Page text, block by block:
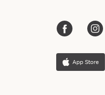
App Store